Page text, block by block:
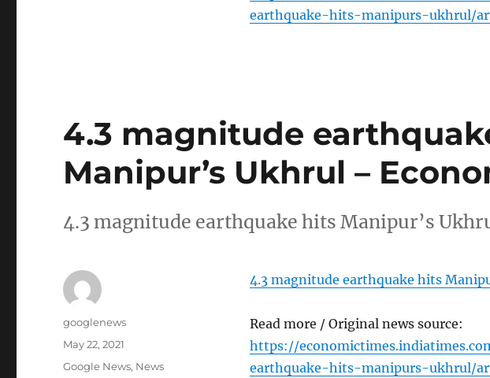
earthquake-hits-manipurs-ukhrul/
4.3 magnitude
Manipur’s Ukhrul –
4.3 magnitude earthquake hits Manipur’s
4.3 magnitude earthquake hits
Read more / Original news source:
https://
earthquake-hits-manipurs-ukhrul/
Author
googlenews
Posted
May 22, 2021
Categories
Google News, News